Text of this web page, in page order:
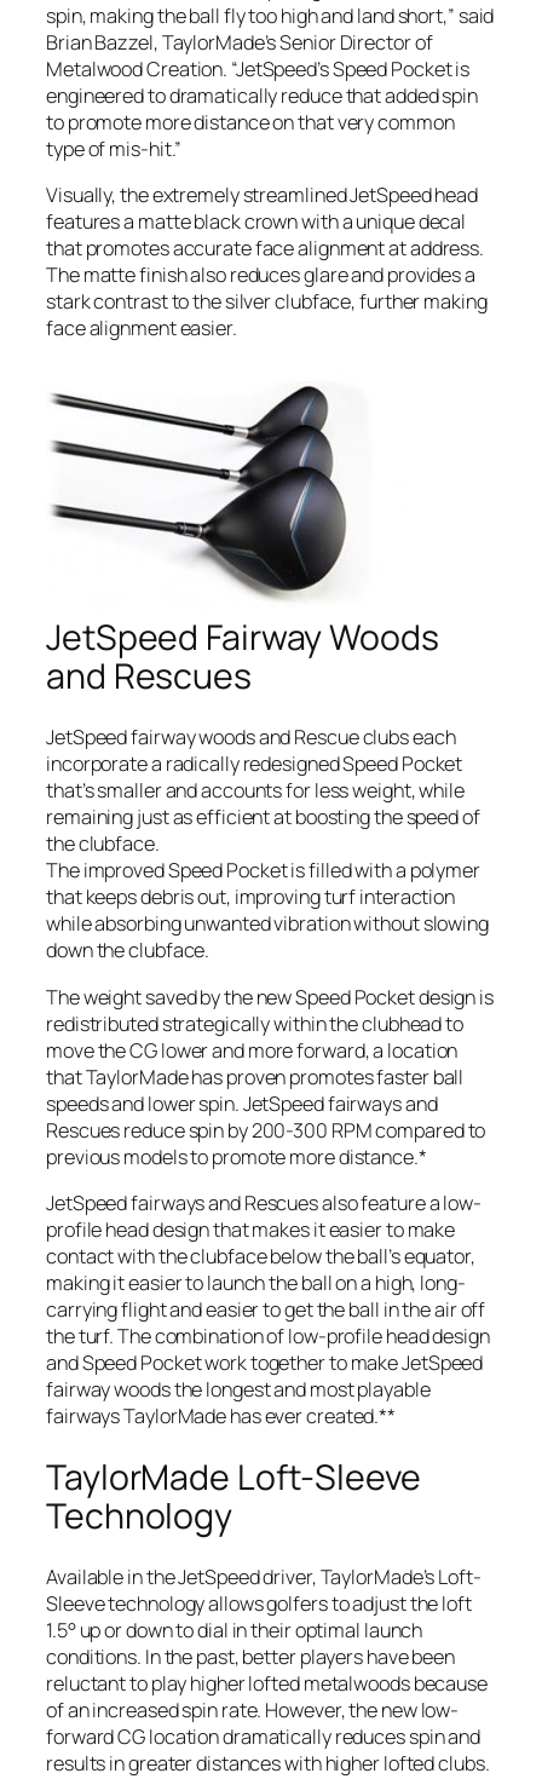
spin, making the ball fly too high and land short,” said
Brian Bazzel, TaylorMade’s Senior Director of
Metalwood Creation. “JetSpeed’s Speed Pocket is
engineered to dramatically reduce that added spin
to promote more distance on that very common
type of mis-hit.”
Visually, the extremely streamlined JetSpeed head
features a matte black crown with a unique decal
that promotes accurate face alignment at address.
The matte finish also reduces glare and provides a
stark contrast to the silver clubface, further making
face alignment easier.
JetSpeed Fairway Woods
and Rescues
JetSpeed fairway woods and Rescue clubs each
incorporate a radically redesigned Speed Pocket
that’s smaller and accounts for less weight, while
remaining just as efficient at boosting the speed of
the clubface.
The improved Speed Pocket is filled with a polymer
that keeps debris out, improving turf interaction
while absorbing unwanted vibration without slowing
down the clubface.
The weight saved by the new Speed Pocket design is
redistributed strategically within the clubhead to
move the CG lower and more forward, a location
that TaylorMade has proven promotes faster ball
speeds and lower spin. JetSpeed fairways and
Rescues reduce spin by 200-300 RPM compared to
previous models to promote more distance.*
JetSpeed fairways and Rescues also feature a low-
profile head design that makes it easier to make
contact with the clubface below the ball’s equator,
making it easier to launch the ball on a high, long-
carrying flight and easier to get the ball in the air off
the turf. The combination of low-profile head design
and Speed Pocket work together to make JetSpeed
fairway woods the longest and most playable
fairways TaylorMade has ever created.**
TaylorMade Loft-Sleeve
Technology
Available in the JetSpeed driver, TaylorMade’s Loft-
Sleeve technology allows golfers to adjust the loft
1.5° up or down to dial in their optimal launch
conditions. In the past, better players have been
reluctant to play higher lofted metalwoods because
of an increased spin rate. However, the new low-
forward CG location dramatically reduces spin and
results in greater distances with higher lofted clubs.